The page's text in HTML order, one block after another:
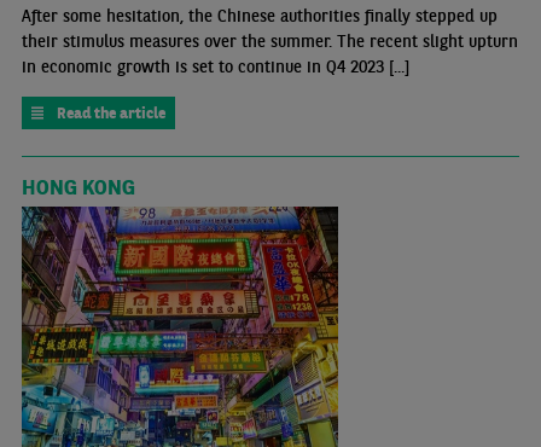
After some hesitation, the Chinese authorities finally stepped up
their stimulus measures over the summer. The recent slight upturn
in economic growth is set to continue in Q4 2023 [...]
Read the article
HONG KONG